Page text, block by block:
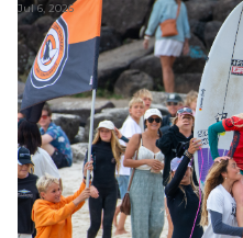
Jul 6, 2026